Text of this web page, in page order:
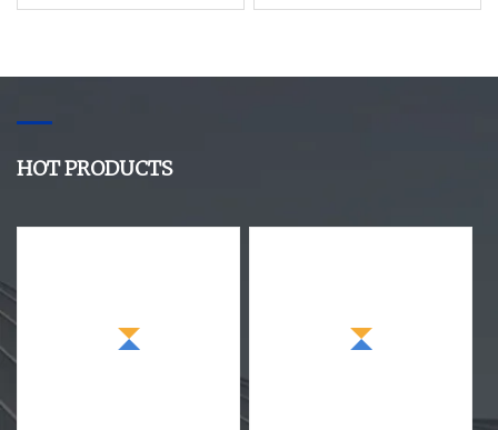
Home Decor
HOT PRODUCTS